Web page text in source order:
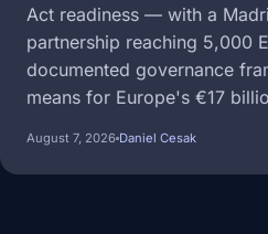
Act readiness — with a
partnership reaching 5,000
documented governance
means for Europe's €17
August 7, 2026 Daniel Cesak